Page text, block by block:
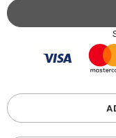
Beaded
Metal
$48.00
more
Custom
Butterfly &
$12.00